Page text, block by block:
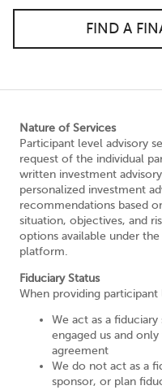
FIND A
Nature of Services
Participant level advisory
request of the individual
written investment
personalized investment
recommendations based
situation, objectives, and
options available under the
platform.
Fiduciary Status
When providing participant
We act as a
engaged us and
agreement
We do not act as a
sponsor, or plan